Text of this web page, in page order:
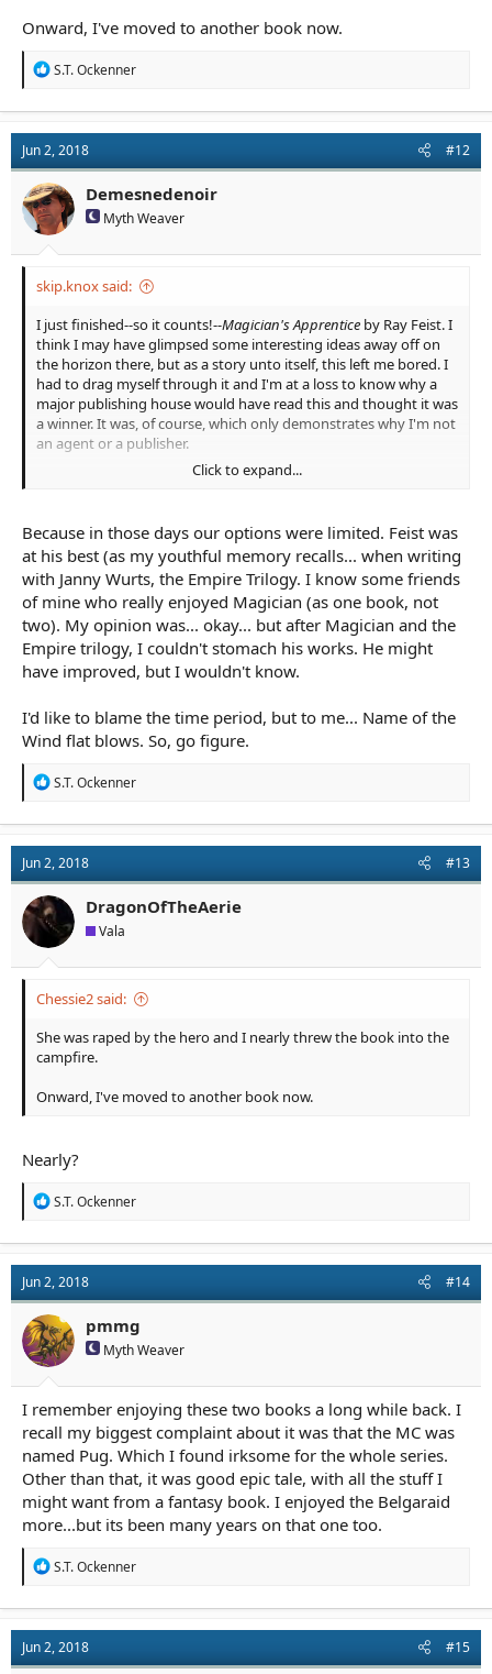
Onward, I've moved to another book now.
R
t
i
o
n
s
:
S.T. Ockenner
Jun 2, 2018 #12
Demesnedenoir
Myth Weaver
skip.knox said:
I just finished--so it counts!--Magician's Apprentice by Ray Feist. I
think I may have glimpsed some interesting ideas away off on
the horizon there, but as a story unto itself, this left me bored. I
had to drag myself through it and I'm at a loss to know why a
major publishing house would have read this and thought it was
a winner. It was, of course, which only demonstrates why I'm not
an agent or a publisher.
The dialog is hammy, the pacing is uneven at best, the
a reviewer might call the book sprawling, but to me it was
merely fragmented.
Click to expand...
Because in those days our options were limited. Feist was
at his best (as my youthful memory recalls... when writing
with Janny Wurts, the Empire Trilogy. I know some friends
of mine who really enjoyed Magician (as one book, not
two). My opinion was... okay... but after Magician and the
Empire trilogy, I couldn't stomach his works. He might
have improved, but I wouldn't know.
I'd like to blame the time period, but to me... Name of the
Wind flat blows. So, go figure.
R
t
i
o
n
s
S.T. Ockenner
Jun 2, 2018 #13
DragonOfTheAerie
Vala
Chessie2 said:
She was raped by the hero and I nearly threw the book into the
campfire.
Onward, I've moved to another book now.
Nearly?
R
t
i
o
n
s
:
S.T. Ockenner
Jun 2, 2018 #14
pmmg
Myth Weaver
I remember enjoying these two books a long while back. I
recall my biggest complaint about it was that the MC was
named Pug. Which I found irksome for the whole series.
Other than that, it was good epic tale, with all the stuff I
might want from a fantasy book. I enjoyed the Belgaraid
more...but its been many years on that one too.
R
t
i
S.T. Ockenner
Jun 2, 2018 #15